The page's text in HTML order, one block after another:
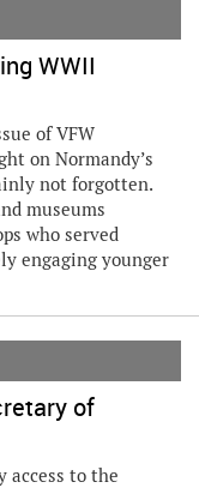
WWII
of VFW
on Normandy’s
not forgotten.
museums
who served
engaging younger
of
access to the